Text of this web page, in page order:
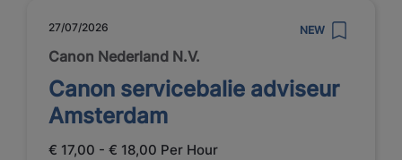
27/07/2026 NEW
Canon Nederland N.V.
Canon servicebalie adviseur
Amsterdam
€ 17,00 - € 18,00 Per Hour